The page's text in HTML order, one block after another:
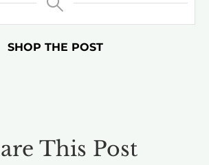
SHOP THE POST
This Post